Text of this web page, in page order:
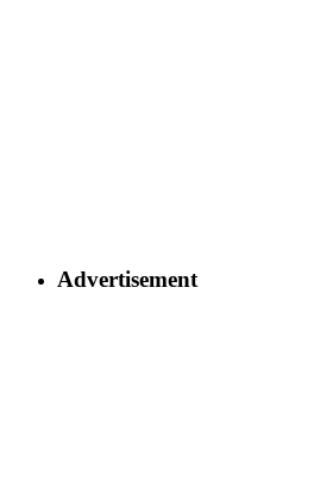
Advertisement